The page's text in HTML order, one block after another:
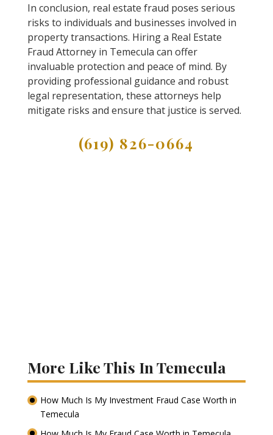
In conclusion, real estate fraud poses serious
risks to individuals and businesses involved in
property transactions. Hiring a Real Estate
Fraud Attorney in Temecula can offer
invaluable protection and peace of mind. By
providing professional guidance and robust
legal representation, these attorneys help
mitigate risks and ensure that justice is served.
(619) 826-0664
More Like This In Temecula
How Much Is My Investment Fraud Case Worth in
Temecula